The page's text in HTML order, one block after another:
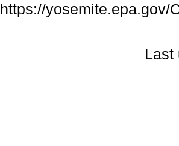
https://yosemite.epa.gov/
Last